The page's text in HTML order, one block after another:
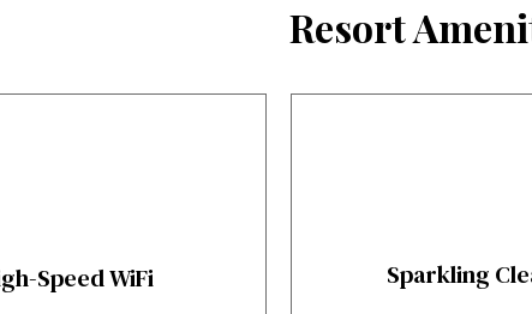
Resort
Speed WiFi Sparkling